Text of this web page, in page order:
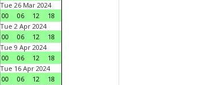
Tue 26 Mar 2024
00
06 12
18
Tue 2 Apr 2024
00
06 12
18
Tue 9 Apr 2024
00
06 12
18
Tue 16 Apr 2024
00
06 12
18